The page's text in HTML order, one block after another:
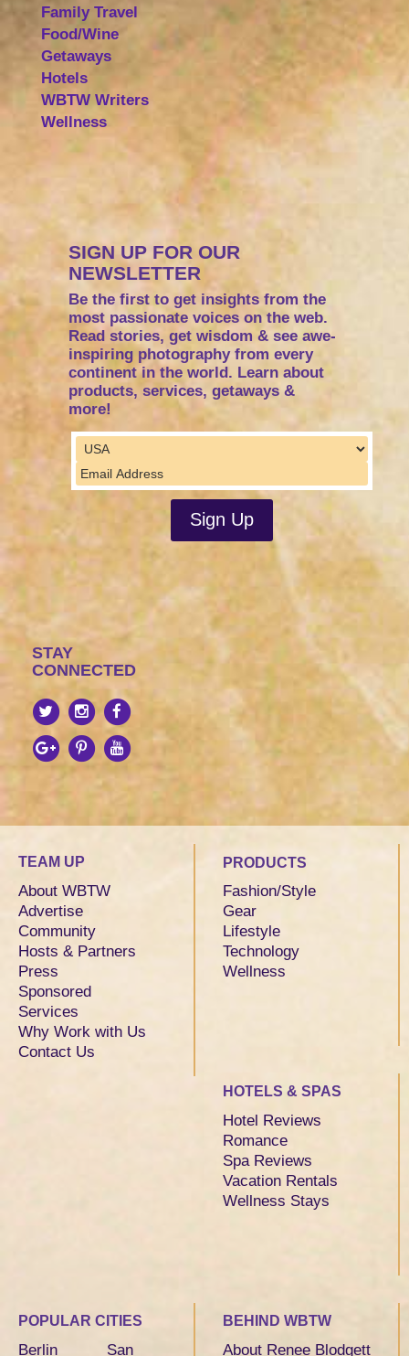
Family Travel
Food/Wine
Getaways
Hotels
WBTW Writers
Wellness
SIGN UP FOR OUR
NEWSLETTER
Be the first to get insights from the
most passionate voices on the web.
Read stories, get wisdom & see awe-
inspiring photography from every
continent in the world. Learn about
products, services, getaways &
more!
STAY
CONNECTED
TEAM UP
About WBTW
Advertise
Community
Hosts & Partners
Press
Sponsored
Services
Why Work with Us
Contact Us
PRODUCTS
Fashion/Style
Gear
Lifestyle
Technology
Wellness
HOTELS & SPAS
Hotel Reviews
Romance
Spa Reviews
Vacation Rentals
Wellness Stays
POPULAR CITIES
Berlin San
BEHIND WBTW
About Renee Blodgett